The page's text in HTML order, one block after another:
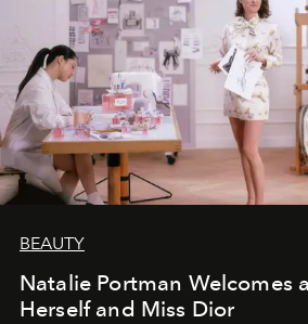
BEAUTY
Natalie Portman Welcomes
Herself and Miss Dior